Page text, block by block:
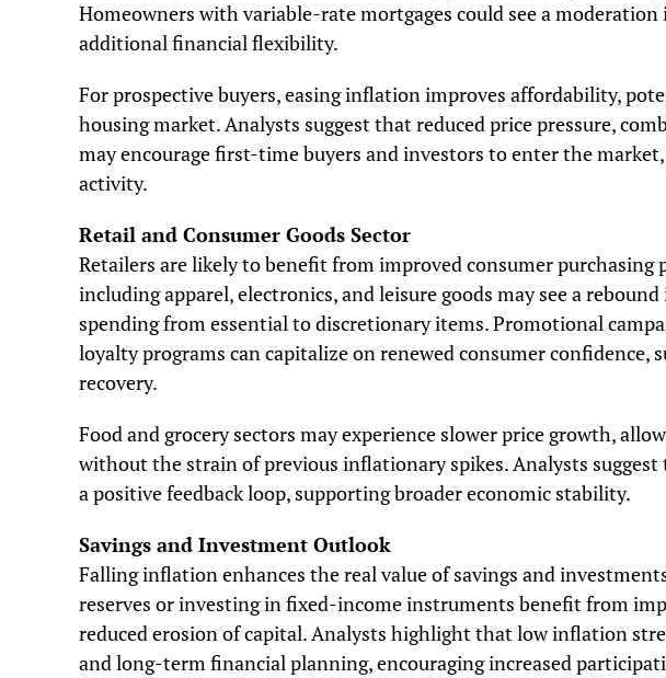
Homeowners with variable-rate mortgages could see a
additional financial flexibility.
For prospective buyers, easing inflation improves affordability,
housing market. Analysts suggest that reduced price pressure,
may encourage first-time buyers and investors to enter the
activity.
Retail and Consumer Goods Sector
Retailers are likely to benefit from improved consumer purchasing
including apparel, electronics, and leisure goods may see a
spending from essential to discretionary items. Promotional
loyalty programs can capitalize on renewed consumer
recovery.
Food and grocery sectors may experience slower price growth,
without the strain of previous inflationary spikes. Analysts
a positive feedback loop, supporting broader economic stability.
Savings and Investment Outlook
Falling inflation enhances the real value of savings and
reserves or investing in fixed-income instruments benefit from
reduced erosion of capital. Analysts highlight that low inflation
and long-term financial planning, encouraging increased